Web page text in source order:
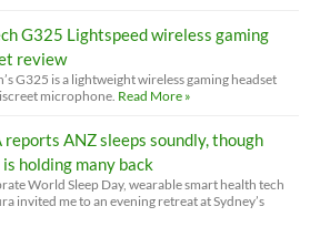
G325 Lightspeed wireless gaming
review
G325 is a lightweight wireless gaming headset
microphone. Read More »
reports ANZ sleeps soundly, though
holding many back
World Sleep Day, wearable smart health tech
invited me to an evening retreat at Sydney’s